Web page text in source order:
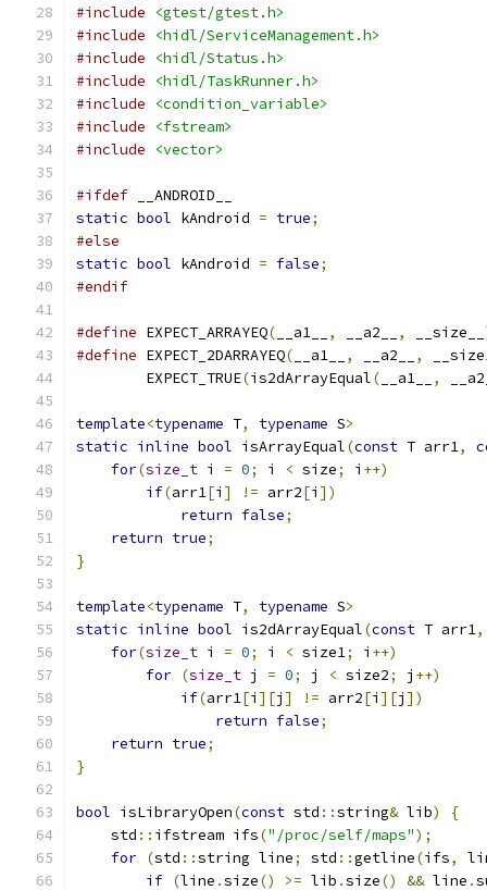
#include
<gtest/gtest.h>
#include
<hidl/ServiceManagement.h>
#include
<hidl/Status.h>
#include
<hidl/TaskRunner.h>
#include
<condition_variable>
#include
<fstream>
#include
<vector>
#ifdef __ANDROID__
static bool kAndroid = true;
#else
static bool kAndroid = false;
#endif
#define EXPECT_ARRAYEQ( __a1__ , __a2__ , __size__
#define EXPECT_2DARRAYEQ( __a1__ , __a2__ ,
        EXPECT_TRUE
(is2dArrayEqual( __a1__ ,
template<typename T, typename S>
static inline bool isArrayEqual(const T arr1,
for(size_t i = 0; i < size; i ++)
if(arr1[i ] != arr2[i ])
return false;
return true;
}
template<typename T, typename S>
static inline bool is2dArrayEqual(const T arr1,
for(size_t i = 0; i < size1; i ++)
for (size_t j = 0; j < size2; j ++)
if(arr1[i ][j ] != arr2[i ][j ])
return false;
return true;
}
bool isLibraryOpen(const std ::string& lib)
{
    std
:: ifstream ifs("/proc/self/maps");
for (std ::string line; std ::getline(ifs,
if (line .size() >= lib .size() && line .